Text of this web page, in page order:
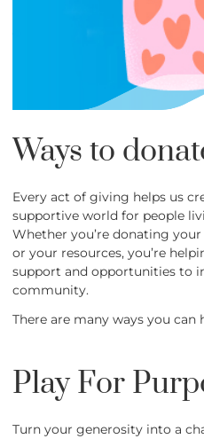
Ways to
Every act of giving helps us
supportive world for people
Whether you’re donating
or your resources, you’re
support and opportunities to
community.
There are many ways you can
Play For
Turn your generosity into a